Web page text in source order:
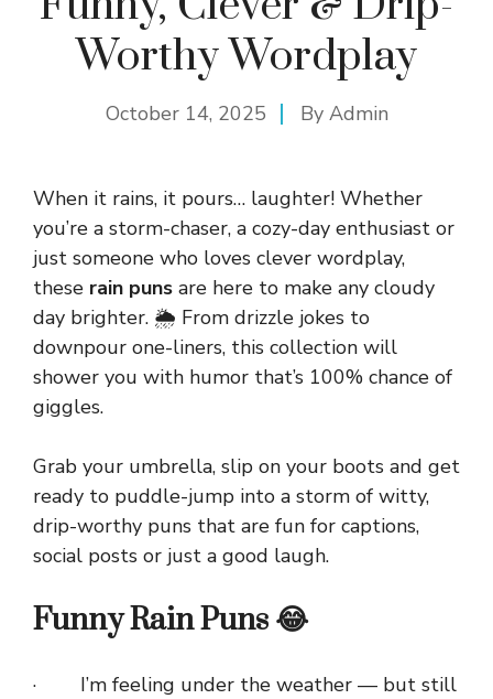
Worthy Wordplay
October 14, 2025 By Admin
When it rains, it pours… laughter! Whether
you’re a storm-chaser, a cozy-day enthusiast or
just someone who loves clever wordplay,
these rain puns are here to make any cloudy
day brighter. 🌦️ From drizzle jokes to
downpour one-liners, this collection will
shower you with humor that’s 100% chance of
giggles.
Grab your umbrella, slip on your boots and get
ready to puddle-jump into a storm of witty,
drip-worthy puns that are fun for captions,
social posts or just a good laugh.
Funny Rain Puns 😂
· I’m feeling under the weather — but still